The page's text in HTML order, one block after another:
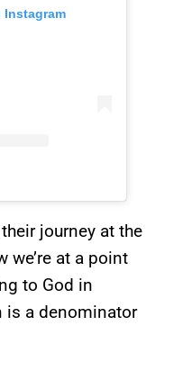
journey at the
we’re at a point
to God in
is a denominator